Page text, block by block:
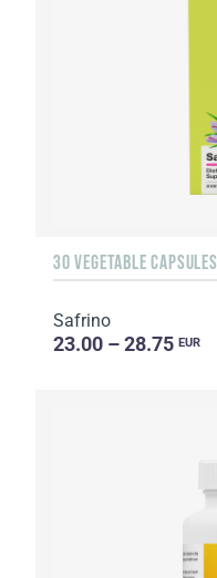
30 VEGETABLE CAPSULES
Safrino
23.00 – 28.75 EUR